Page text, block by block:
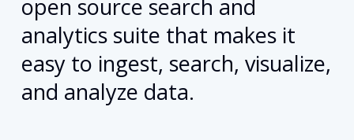
open source search and
analytics suite that makes it
easy to ingest, search, visualize,
and analyze data.